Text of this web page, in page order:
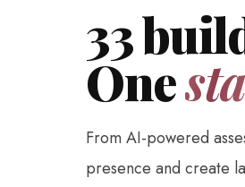
33
One
From AI-powered
presence and create